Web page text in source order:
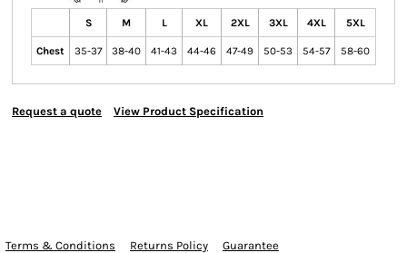
S M L XL 2XL 3XL 4XL 5XL
Chest 35-37 38-40 41-43 44-46 47-49 50-53 54-57 58-60
Request a quote View Product Specification
Terms & Conditions Returns Policy Guarantee